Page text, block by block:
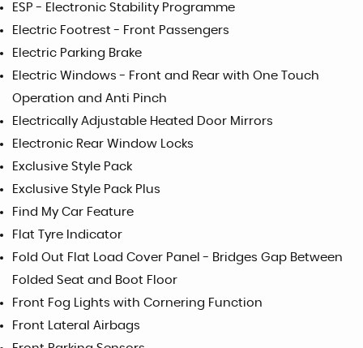
ESP - Electronic Stability Programme
Electric Footrest - Front Passengers
Electric Parking Brake
Electric Windows - Front and Rear with One Touch
Operation and Anti Pinch
Electrically Adjustable Heated Door Mirrors
Electronic Rear Window Locks
Exclusive Style Pack
Exclusive Style Pack Plus
Find My Car Feature
Flat Tyre Indicator
Fold Out Flat Load Cover Panel - Bridges Gap Between
Folded Seat and Boot Floor
Front Fog Lights with Cornering Function
Front Lateral Airbags